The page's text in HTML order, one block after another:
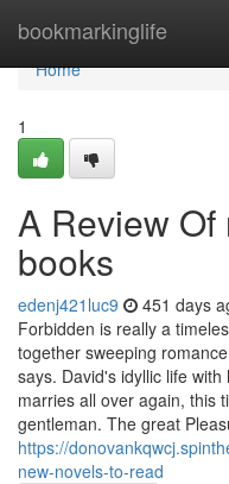
bookmarkinglife
Home
Home
1
A Review
books
edenj421luc9 451 days
Forbidden is really a
together sweeping
says. David's idyllic life
marries all over again, this
gentleman. The great
https://
new-novels-to-read